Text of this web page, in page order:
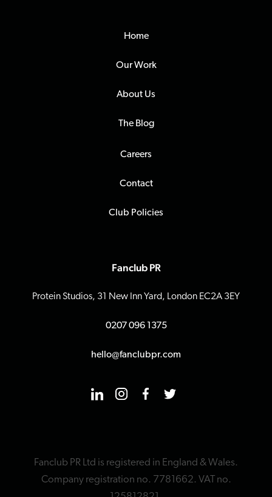
Home
Our Work
About Us
The Blog
Careers
Contact
Club Policies
Fanclub PR
Protein Studios, 31 New Inn Yard, London EC2A 3EY
0207 096 1375
hello@fanclubpr.com
Fanclub PR Ltd is registered in England & Wales.
Company registration no. 7781662. VAT no.